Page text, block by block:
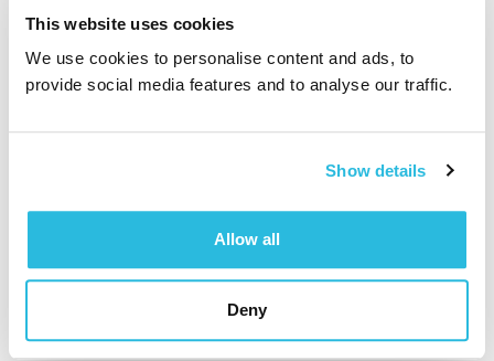
This website uses cookies
We use cookies to personalise content and ads, to
provide social media features and to analyse our traffic.
Show details
Allow all
Deny
central, easily accessible location within the school
How can schools ensure the safety of
outdoor gym equipment?
secondary schools is important to fostering a secure
environment where students can freely engage in physical
activity. Schools can implement several strategies to
ensure the safety and durability of their outdoor gym
installations, protecting students from potential injuries